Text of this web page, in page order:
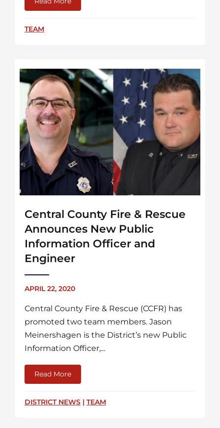
TEAM
Central County Fire & Rescue
Announces New Public
Information Officer and
Engineer
APRIL 22, 2020
Central County Fire & Rescue (CCFR) has
promoted two team members. Jason
Meinershagen is the District’s new Public
Information Officer,...
Read More
DISTRICT NEWS | TEAM